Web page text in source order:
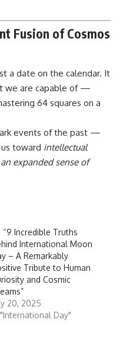
Fusion of Cosmos
a date on the calendar. It
we are capable of —
64 squares on a
events of the past —
toward intellectual
an expanded sense of
“9 Incredible Truths
International Moon
– A Remarkably
Tribute to Human
and Cosmic
20, 2025
Day"